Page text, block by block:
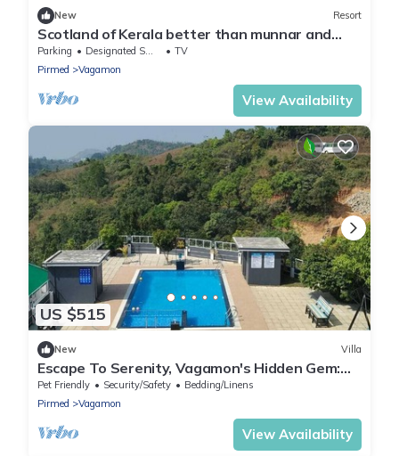
New Resort
Scotland of Kerala better than munnar and
Thekkady It's tea estate gate vagamon
Parking Designated Smoking Area
TV
Pirmed
Vagamon
View Availability
US $515
New Villa
Escape To Serenity, Vagamon's Hidden Gem:
Luxurious Poolside Haven.
Pet Friendly Security/Safety
Bedding/Linens
Pirmed
Vagamon
View Availability